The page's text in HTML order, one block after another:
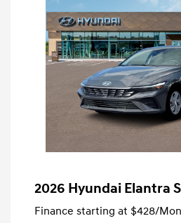
2026 Hyundai Elantra
Finance starting at $428/